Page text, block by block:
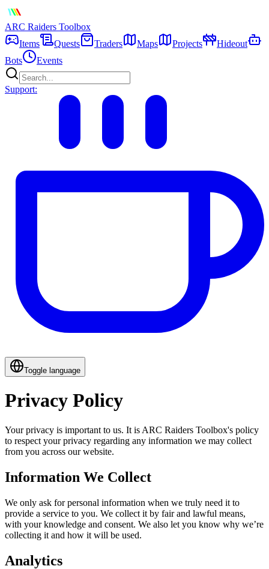
ARC Raiders Toolbox
Items
Quests Traders Maps Projects
Hideout
Bots
Events
Support:
Toggle language
Privacy Policy
Your privacy is important to us. It is ARC Raiders Toolbox's policy
to respect your privacy regarding any information we may collect
from you across our website.
Information We Collect
We only ask for personal information when we truly need it to
provide a service to you. We collect it by fair and lawful means,
with your knowledge and consent. We also let you know why we’re
collecting it and how it will be used.
Analytics